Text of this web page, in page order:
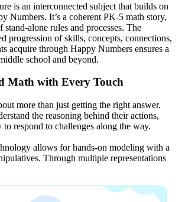
is an interconnected subject that builds on
Numbers. It’s a coherent PK-5 math story,
alone rules and processes. The
progression of skills, concepts, connections,
acquire through Happy Numbers ensures a
school and beyond.
Math with Every Touch
more than just getting the right answer.
the reasoning behind their actions,
respond to challenges along the way.
allows for hands-on modeling with a
Through multiple representations